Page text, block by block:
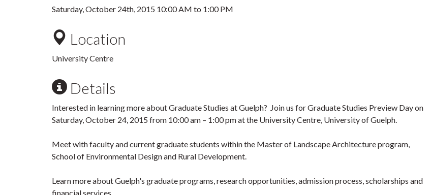
Saturday, October 24th, 2015 10:00 AM to 1:00 PM
Location
University Centre
Details
Interested in learning more about Graduate Studies at Guelph? Join us for Graduate Studies Preview Day on
Saturday, October 24, 2015 from 10:00 am – 1:00 pm at the University Centre, University of Guelph.
Meet with faculty and current graduate students within the Master of Landscape Architecture program,
School of Environmental Design and Rural Development.
Learn more about Guelph's graduate programs, research opportunities, admission process, scholarships and
financial services.